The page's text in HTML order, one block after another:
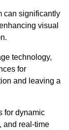
can significantly
visual
technology,
for
and leaving a
for dynamic
and real-time